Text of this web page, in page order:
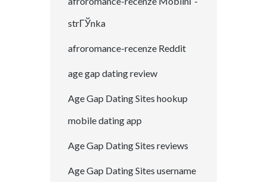
strГЎnka
afroromance-recenze Reddit
age gap dating review
Age Gap Dating Sites hookup
mobile dating app
Age Gap Dating Sites reviews
Age Gap Dating Sites username